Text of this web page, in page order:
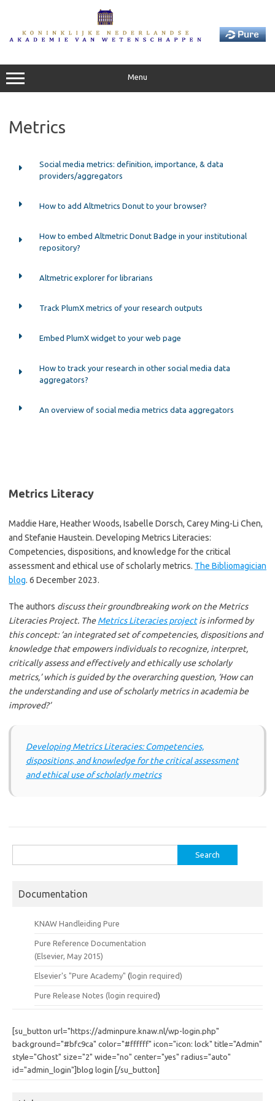
Menu
Metrics
Social media metrics: definition, importance, & data
providers/aggregators
How to add Altmetrics Donut to your browser?
How to embed Altmetric Donut Badge in your institutional
repository?
Altmetric explorer for librarians
Track PlumX metrics of your research outputs
Embed PlumX widget to your web page
How to track your research in other social media data
aggregators?
An overview of social media metrics data aggregators
Metrics Literacy
Maddie Hare, Heather Woods, Isabelle Dorsch, Carey Ming-Li Chen,
and Stefanie Haustein. Developing Metrics Literacies:
Competencies, dispositions, and knowledge for the critical
assessment and ethical use of scholarly metrics. The Bibliomagician
blog. 6 December 2023.
The authors discuss their groundbreaking work on the Metrics
Literacies Project. TheMetrics Literacies projectis informed by
this concept: ‘an integrated set of competencies, dispositions and
knowledge that empowers individuals to recognize, interpret,
critically assess and effectively and ethically use scholarly
metrics,’ which is guided by the overarching question, ‘How can
the understanding and use of scholarly metrics in academia be
improved?’
Developing Metrics Literacies: Competencies,
dispositions, and knowledge for the critical assessment
and ethical use of scholarly metrics
for:
Documentation
KNAW Handleiding Pure
Pure Reference Documentation
(Elsevier, May 2015)
Elsevier's "Pure Academy" (login required)
Pure Release Notes (login required)
[su_button url="https://adminpure.knaw.nl/wp-login.php"
background="#bfc9ca" color="#ffffff" icon="icon: lock" title="Admin"
style="Ghost" size="2" wide="no" center="yes" radius="auto"
id="admin_login"]blog login [/su_button]